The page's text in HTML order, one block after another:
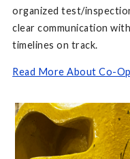
organized test/
clear communication
timelines on track.
Read More About Co-